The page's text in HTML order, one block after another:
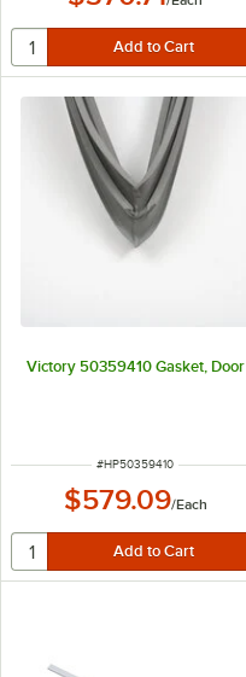
Victory 50359410 Gasket, Door
ITEM NUMBER
#HP50359410
$579.09/Each